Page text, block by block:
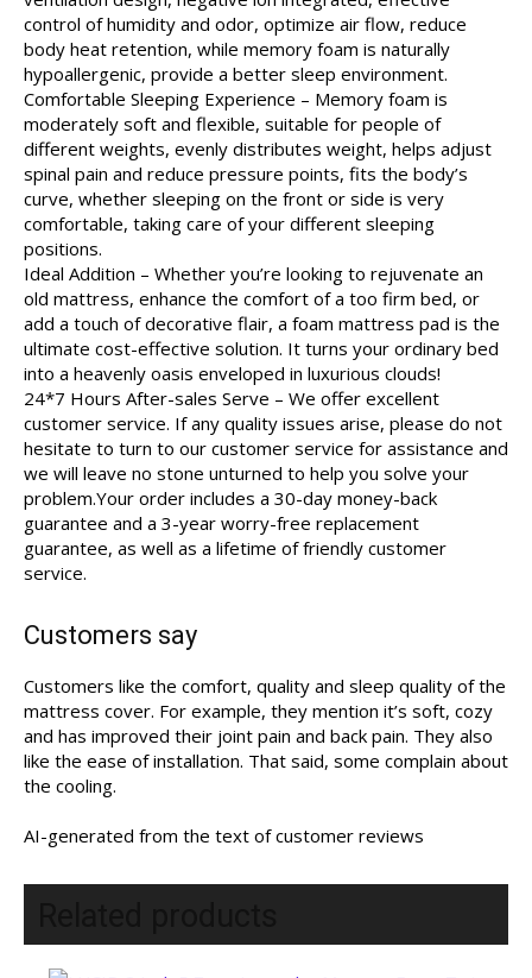
control of humidity and odor, optimize air flow, reduce
body heat retention, while memory foam is naturally
hypoallergenic, provide a better sleep environment.
Comfortable Sleeping Experience – Memory foam is
moderately soft and flexible, suitable for people of
different weights, evenly distributes weight, helps adjust
spinal pain and reduce pressure points, fits the body’s
curve, whether sleeping on the front or side is very
comfortable, taking care of your different sleeping
positions.
Ideal Addition – Whether you’re looking to rejuvenate an
old mattress, enhance the comfort of a too firm bed, or
add a touch of decorative flair, a foam mattress pad is the
ultimate cost-effective solution. It turns your ordinary bed
into a heavenly oasis enveloped in luxurious clouds!
24*7 Hours After-sales Serve – We offer excellent
customer service. If any quality issues arise, please do not
hesitate to turn to our customer service for assistance and
we will leave no stone unturned to help you solve your
problem.Your order includes a 30-day money-back
guarantee and a 3-year worry-free replacement
guarantee, as well as a lifetime of friendly customer
service.
Customers say
Customers like the comfort, quality and sleep quality of the
mattress cover. For example, they mention it’s soft, cozy
and has improved their joint pain and back pain. They also
like the ease of installation. That said, some complain about
the cooling.
AI-generated from the text of customer reviews